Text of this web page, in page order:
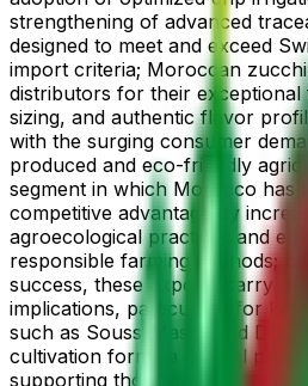
strengthening of advanced
designed to meet and exceed
import criteria; Moroccan
distributors for their
sizing, and authentic flavor
with the surging consumer
produced and eco-friendly
segment in which Morocco has
competitive advantage by
agroecological practices and
responsible farming methods;
success, these exports carry
implications, particularly for key
such as Souss-Massa and
cultivation forms a central pillar
supporting thousands of